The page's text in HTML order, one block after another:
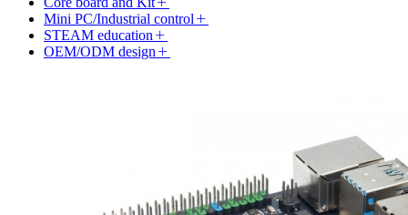
Mini PC/Industrial control
STEAM education
OEM/ODM design